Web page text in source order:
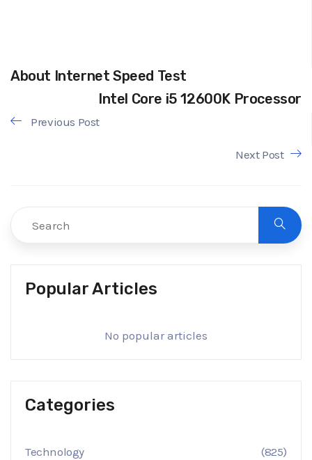
About Internet Speed Test
Intel Core i5 12600K Processor
Previous Post
Next Post
Popular Articles
No popular articles
Categories
Technology (825)